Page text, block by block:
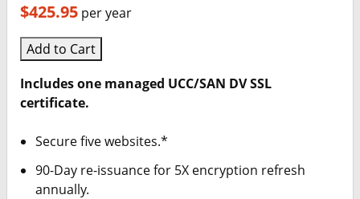
$425.95 per year
Add to Cart
Includes one managed UCC/SAN DV SSL
certificate.
Secure five websites.*
90-Day re-issuance for 5X encryption refresh
annually.